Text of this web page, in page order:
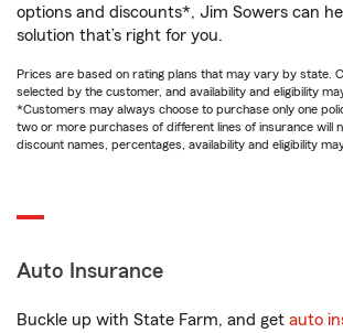
options and discounts*, Jim Sowers can
solution that’s right for you.
Prices are based on rating plans that may vary by state.
selected by the customer, and availability and eligibility
*Customers may always choose to purchase only one
two or more purchases of different lines of insurance will
discount names, percentages, availability and eligibility
Auto Insurance
Buckle up with State Farm, and get auto